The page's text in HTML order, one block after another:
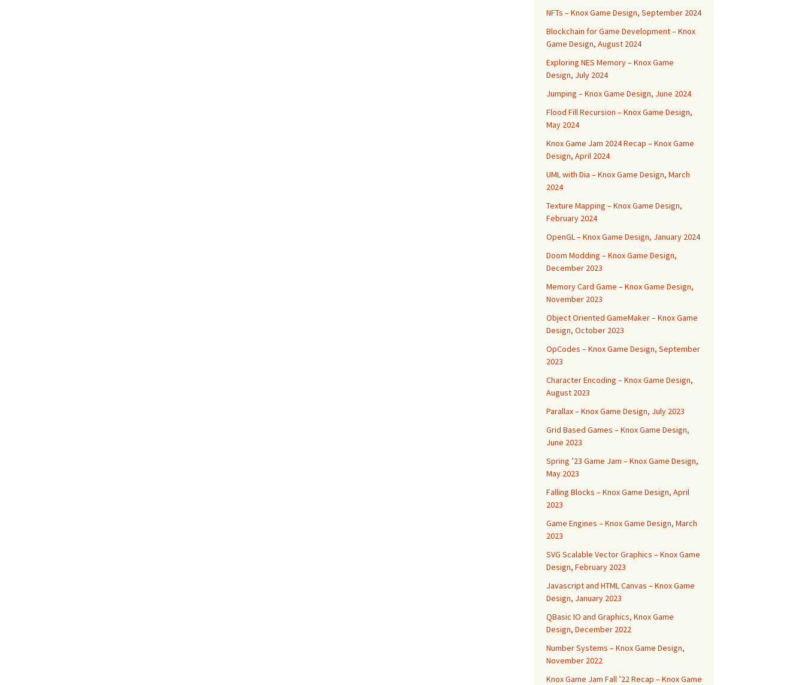
NFTs – Knox Game Design, September 2024
Blockchain for Game Development – Knox
Game Design, August 2024
Exploring NES Memory – Knox Game
Design, July 2024
Jumping – Knox Game Design, June 2024
Flood Fill Recursion – Knox Game Design,
May 2024
Knox Game Jam 2024 Recap – Knox Game
Design, April 2024
UML with Dia – Knox Game Design, March
2024
Texture Mapping – Knox Game Design,
February 2024
OpenGL – Knox Game Design, January 2024
Doom Modding – Knox Game Design,
December 2023
Memory Card Game – Knox Game Design,
November 2023
Object Oriented GameMaker – Knox Game
Design, October 2023
OpCodes – Knox Game Design, September
2023
Character Encoding – Knox Game Design,
August 2023
Parallax – Knox Game Design, July 2023
Grid Based Games – Knox Game Design,
June 2023
Spring ’23 Game Jam – Knox Game Design,
May 2023
Falling Blocks – Knox Game Design, April
2023
Game Engines – Knox Game Design, March
2023
SVG Scalable Vector Graphics – Knox Game
Design, February 2023
Javascript and HTML Canvas – Knox Game
Design, January 2023
QBasic IO and Graphics, Knox Game
Design, December 2022
Number Systems – Knox Game Design,
November 2022
Knox Game Jam Fall ’22 Recap – Knox Game